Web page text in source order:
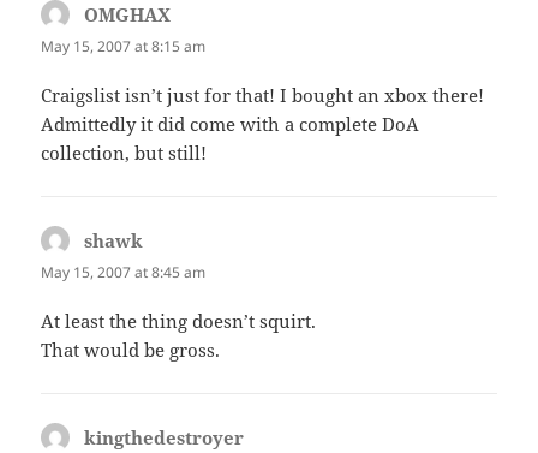
OMGHAX
May 15, 2007 at 8:15 am
Craigslist isn’t just for that! I bought an xbox there!
Admittedly it did come with a complete DoA
collection, but still!
shawk
May 15, 2007 at 8:45 am
At least the thing doesn’t squirt.
That would be gross.
kingthedestroyer